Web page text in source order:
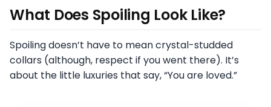
What Does Spoiling Look Like?
Spoiling doesn’t have to mean crystal-studded
collars (although, respect if you went there). It’s
about the little luxuries that say, “You are loved.”